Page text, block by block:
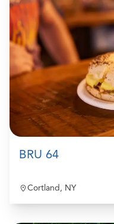
BRU 64
Cortland, NY